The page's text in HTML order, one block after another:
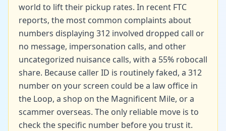
world to lift their pickup rates. In recent FTC
reports, the most common complaints about
numbers displaying 312 involved dropped call or
no message, impersonation calls, and other
uncategorized nuisance calls, with a 55% robocall
share. Because caller ID is routinely faked, a 312
number on your screen could be a law office in
the Loop, a shop on the Magnificent Mile, or a
scammer overseas. The only reliable move is to
check the specific number before you trust it.